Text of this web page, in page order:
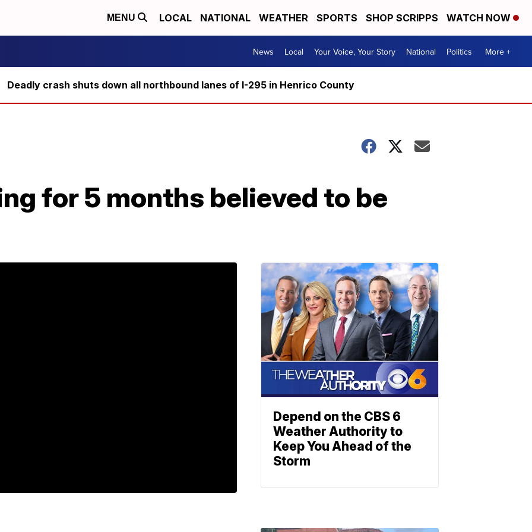
MENU LOCAL NATIONAL WEATHER SPORTS SHOP SCRIPPS WATCH NOW
News Local Your Voice, Your Story National Politics More +
Deadly crash shuts down all northbound lanes of I-295 in Henrico County
for 5 months believed to be
Depend on the CBS 6
Weather Authority to
Keep You Ahead of the
Storm